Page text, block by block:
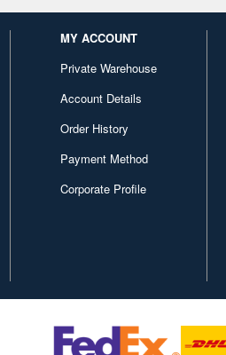
MY ACCOUNT
Private Warehouse
Account Details
Order History
Payment Method
Corporate Profile